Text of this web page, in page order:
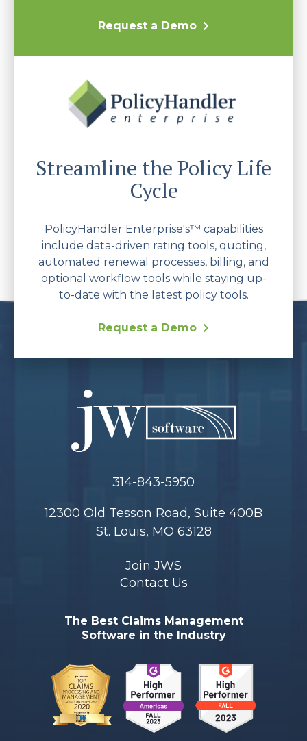
Request a Demo
Streamline the Policy Life
Cycle
PolicyHandler Enterprise's™ capabilities
include data-driven rating tools, quoting,
automated renewal processes, billing, and
optional workflow tools while staying up-
to-date with the latest policy tools.
Request a Demo
314-843-5950
12300 Old Tesson Road, Suite 400B
St. Louis, MO 63128
Join JWS
Contact Us
The Best Claims Management
Software in the Industry